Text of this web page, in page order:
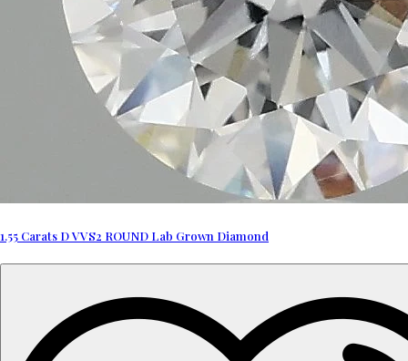
1.55 Carats D VVS2 ROUND Lab Grown Diamond